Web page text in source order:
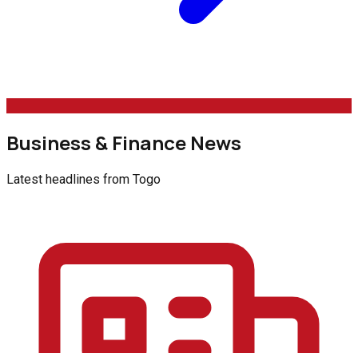
Business & Finance News
Latest headlines from Togo